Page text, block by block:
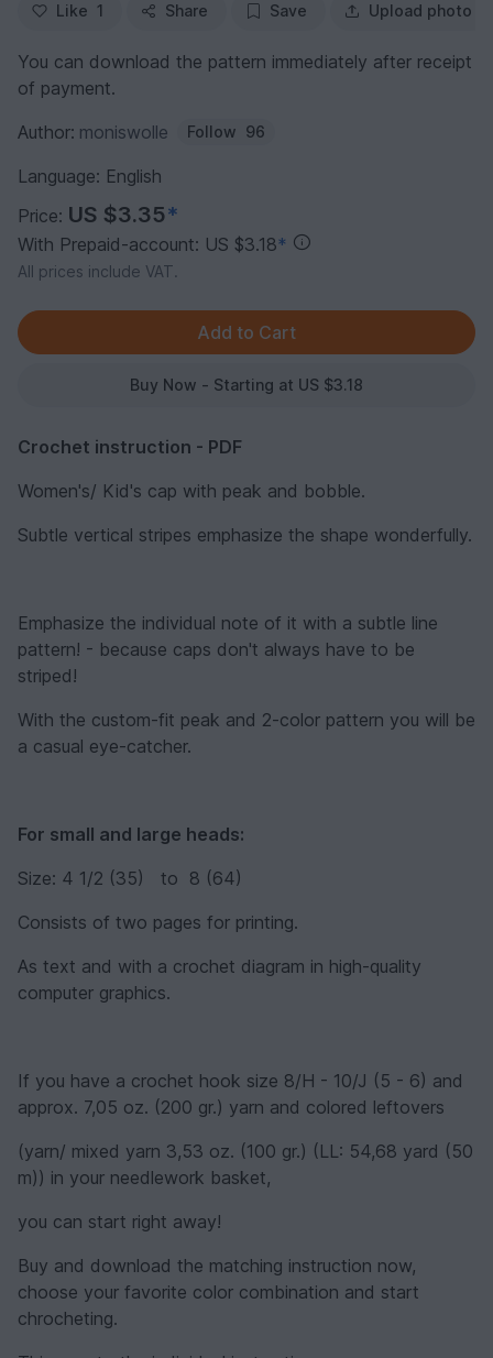
Like 1 Share Save Upload photo
You can download the pattern immediately after receipt
of payment.
Author: moniswolle Follow 96
Language: English
Price: US $3.35*
With Prepaid-account: US $3.18*
All prices include VAT.
Buy Now - Starting at US $3.18
Crochet instruction - PDF
Women's/ Kid's cap with peak and bobble.
Subtle vertical stripes emphasize the shape wonderfully.
Emphasize the individual note of it with a subtle line
pattern! - because caps don't always have to be
striped!
With the custom-fit peak and 2-color pattern you will be
a casual eye-catcher.
For small and large heads:
Size: 4 1/2 (35) to 8 (64)
Consists of two pages for printing.
As text and with a crochet diagram in high-quality
computer graphics.
If you have a crochet hook size 8/H - 10/J (5 - 6) and
approx. 7,05 oz. (200 gr.) yarn and colored leftovers
(yarn/ mixed yarn 3,53 oz. (100 gr.) (LL: 54,68 yard (50
m)) in your needlework basket,
you can start right away!
Buy and download the matching instruction now,
choose your favorite color combination and start
chrocheting.